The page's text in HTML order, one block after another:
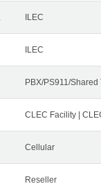
ILEC
ILEC
PBX/PS911/Shared
CLEC Facility |
Cellular
Reseller